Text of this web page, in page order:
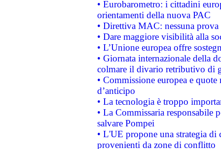
• Eurobarometro: i cittadini
orientamenti della nuova PAC
• Direttiva MAC: nessuna
• Dare maggiore visibilità alla
• L’Unione europea offre
• Giornata internazionale della
colmare il divario retributivo di
• Commissione europea e
d’anticipo
• La tecnologia è troppo
• La Commissaria responsabile
salvare Pompei
• L'UE propone una strategia
provenienti da zone di conflitto